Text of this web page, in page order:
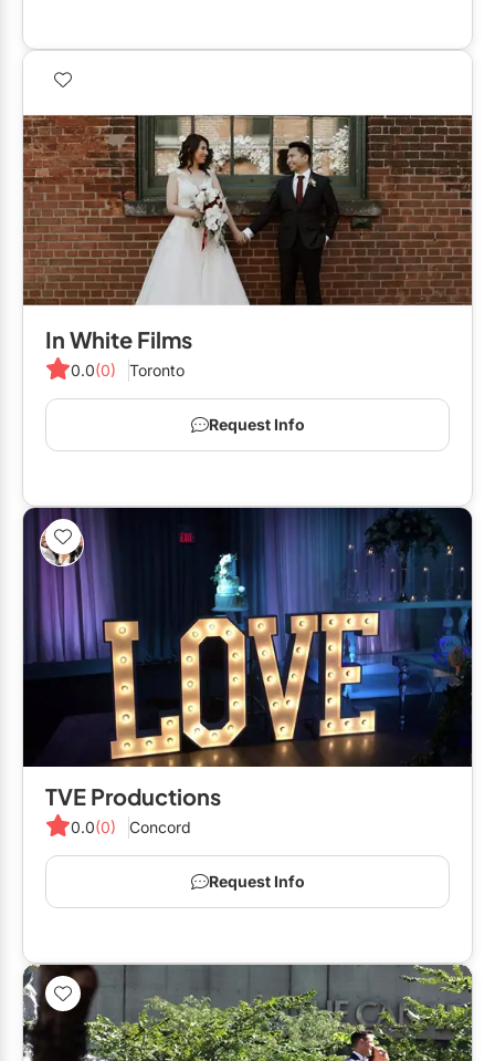
In White Films
0.0(0) Toronto
Request Info
TVE Productions
0.0(0) Concord
Request Info